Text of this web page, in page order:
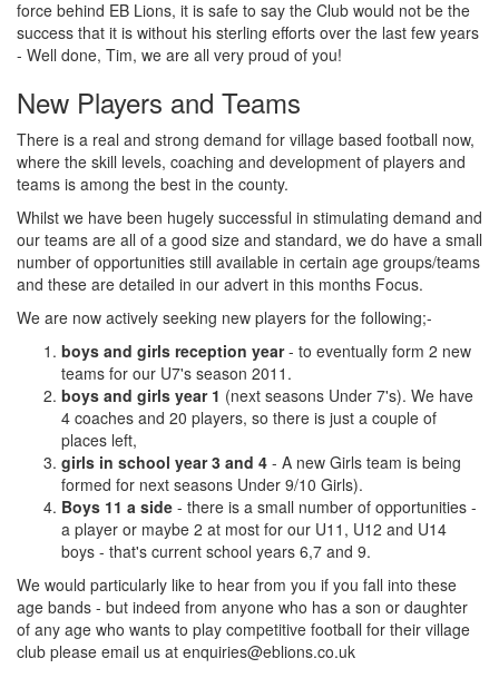
force behind EB Lions, it is safe to say the Club would not be the
success that it is without his sterling efforts over the last few years
- Well done, Tim, we are all very proud of you!
New Players and Teams
There is a real and strong demand for village based football now,
where the skill levels, coaching and development of players and
teams is among the best in the county.
Whilst we have been hugely successful in stimulating demand and
our teams are all of a good size and standard, we do have a small
number of opportunities still available in certain age groups/teams
and these are detailed in our advert in this months Focus.
We are now actively seeking new players for the following;-
boys and girls reception year- to eventually form 2 new
teams for our U7's season 2011.
boys and girls year 1 (next seasons Under 7's). We have
4 coaches and 20 players, so there is just a couple of
places left,
girls in school year 3 and 4 - A new Girls team is being
formed for next seasons Under 9/10 Girls).
Boys 11 a side - there is a small number of opportunities -
a player or maybe 2 at most for our U11, U12 and U14
boys - that's current school years 6,7 and 9.
We would particularly like to hear from you if you fall into these
age bands - but indeed from anyone who has a son or daughter
of any age who wants to play competitive football for their village
club please email us at enquiries@eblions.co.uk